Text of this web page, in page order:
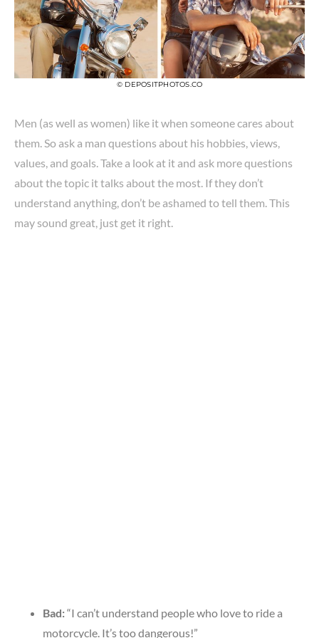
© DEPOSITPHOTOS.CO
Men (as well as women) like it when someone cares about
them. So ask a man questions about his hobbies, views,
values, and goals. Take a look at it and ask more questions
about the topic it talks about the most. If they don’t
understand anything, don’t be ashamed to tell them. This
may sound great, just get it right.
Bad:“I can’t understand people who love to ride a
motorcycle. It’s too dangerous!”